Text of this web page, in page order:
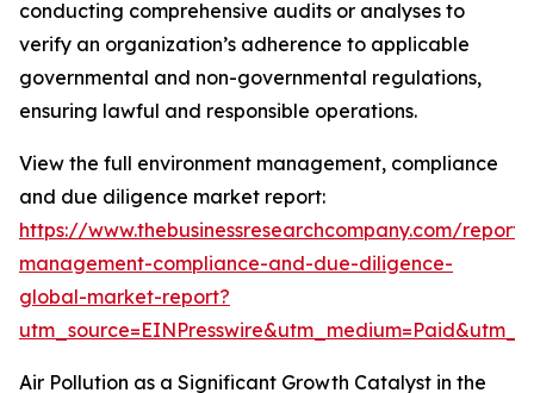
conducting comprehensive audits or analyses to
verify an organization’s adherence to applicable
governmental and non-governmental regulations,
ensuring lawful and responsible operations.
View the full environment management, compliance
and due diligence market report:
https://www.thebusinessresearchcompany.com/
management-compliance-and-due-diligence-
global-market-report?
Air Pollution as a Significant Growth Catalyst in the